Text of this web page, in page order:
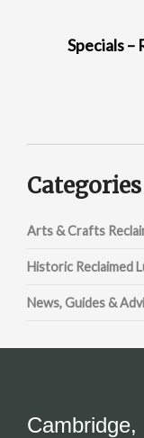
Specials –
Categories
Arts & Crafts
Historic Reclaimed
News, Guides &
Cambridge,